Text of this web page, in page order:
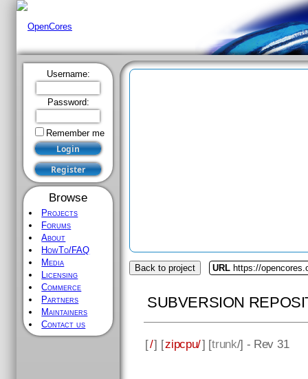
Username:
Password:
Remember me
Browse
Projects
Forums
About
HowTo/FAQ
Media
Licensing
Commerce
Partners
Maintainers
Contact us
Back to project URL https://
SUBVERSION
[/] [zipcpu/] [trunk/] - Rev 31